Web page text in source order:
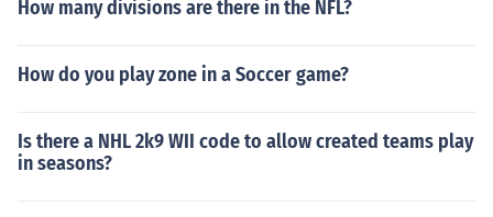
How many divisions are there in the NFL?
How do you play zone in a Soccer game?
Is there a NHL 2k9 WII code to allow created teams play
in seasons?